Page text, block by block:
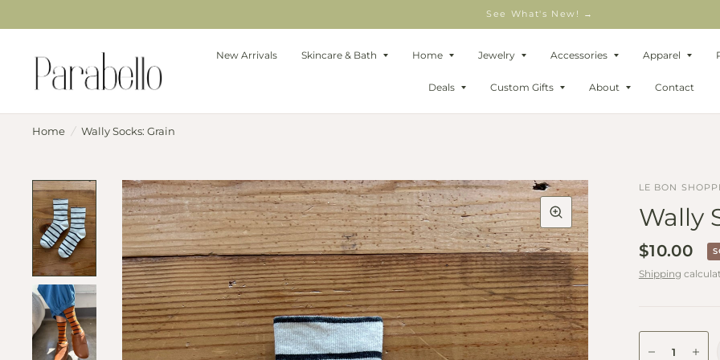
See What's New! →
New Arrivals Skincare & Bath Home Jewelry Accessories Apparel
Deals Custom Gifts About Contact
Home / Wally Socks: Grain
LE BON
Wally
$10.00
Shipping